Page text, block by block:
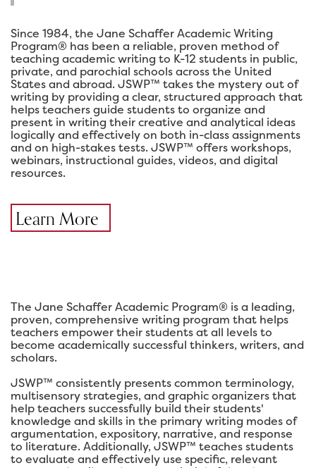
Since 1984, the Jane Schaffer Academic Writing
Program® has been a reliable, proven method of
teaching academic writing to K-12 students in public,
private, and parochial schools across the United
States and abroad. JSWP™ takes the mystery out of
writing by providing a clear, structured approach that
helps teachers guide students to organize and
present in writing their creative and analytical ideas
logically and effectively on both in-class assignments
and on high-stakes tests. JSWP™ offers workshops,
webinars, instructional guides, videos, and digital
resources.
Learn More
The Jane Schaffer Academic Program® is a leading,
proven, comprehensive writing program that helps
teachers empower their students at all levels to
become academically successful thinkers, writers, and
scholars.
JSWP™ consistently presents common terminology,
multisensory strategies, and graphic organizers that
help teachers successfully build their students'
knowledge and skills in the primary writing modes of
argumentation, expository, narrative, and response
to literature. Additionally, JSWP™ teaches students
to evaluate and effectively use specific, relevant